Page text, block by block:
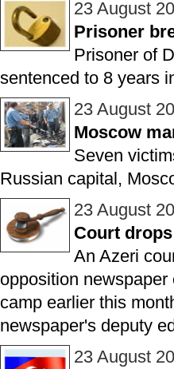
23 August
Prisoner
Prisoner of
sentenced to 8 years
23 August
Moscow
Seven
Russian capital,
23 August
Court
An Azeri
opposition
camp earlier this
newspaper's deputy
23 August